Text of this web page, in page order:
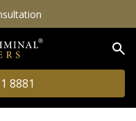
8881